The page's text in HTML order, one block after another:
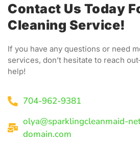
Contact Us Today
Cleaning Service!
If you have any questions or need
services, don’t hesitate to reach
help!
704-962-9381
olya@sparklingcleanmaid-
domain.com